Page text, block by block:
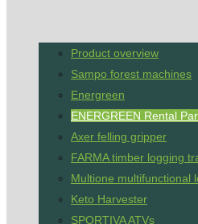
Product overview
Sampo forest machines
Energreen
ENERGREEN Rental
Axer felling gripper
FARMA timber logging
Multione multifunctional
Keto Harvester
SPORTIVA ATVs